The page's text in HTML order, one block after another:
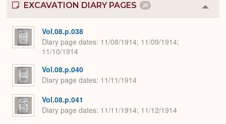
EXCAVATION DIARY PAGES 25
or
Vol.08.p.038
Diary page dates 11/08/1914; 11/09/1914;
11/10/1914
Vol.08.p.040
Diary page dates 11/11/1914
Vol.08.p.041
Diary page dates 11/11/1914; 11/12/1914